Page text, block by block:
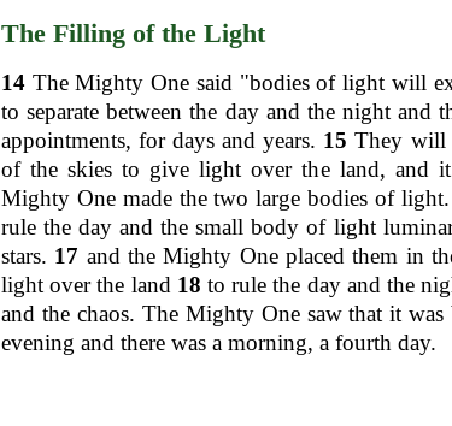
The Filling of the Light
14 The Mighty One said "bodies of light will
to separate between the day and the night and
appointments, for days and years. 15 They will
of the skies to give light over the land, and it
Mighty One made the two large bodies of
rule the day and the small body of light
stars. 17 and the Mighty One placed them in
light over the land 18 to rule the day and the
and the chaos. The Mighty One saw that it was
evening and there was a morning, a fourth day.